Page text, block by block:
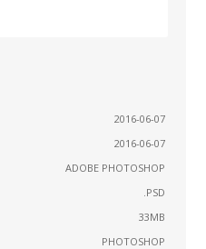
2016-06-07
2016-06-07
ADOBE PHOTOSHOP
.PSD
33MB
PHOTOSHOP